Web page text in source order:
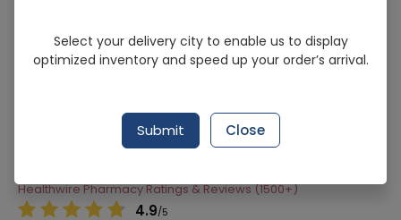
Venu (10Mg) 14 Tablet
Running Out! Only 9 Strip Remaining
Ferozsons Laboratories
Vonoprazan
Healthwire Pharmacy Ratings & Reviews (1500+)
4.9/5
Select your delivery city to enable us to display
optimized inventory and speed up your order’s arrival.
Submit Close